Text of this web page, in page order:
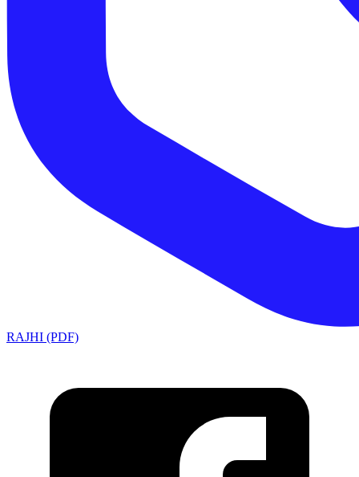
RAJHI (PDF)